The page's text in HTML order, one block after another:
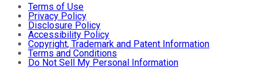
Terms of Use
Privacy Policy
Disclosure Policy
Accessibility Policy
Copyright, Trademark and Patent Information
Terms and Conditions
Do Not Sell My Personal Information